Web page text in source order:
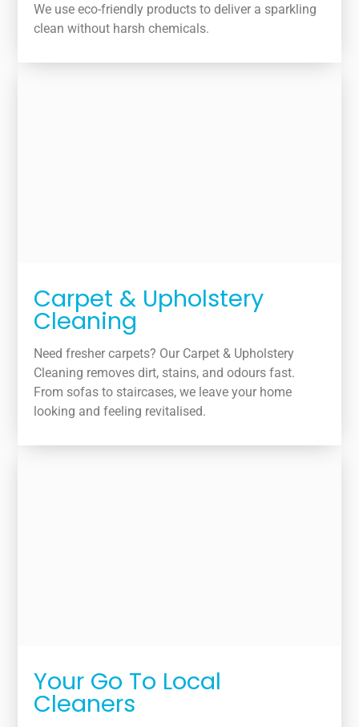
We use eco-friendly products to deliver a sparkling
clean without harsh chemicals.
Carpet & Upholstery
Cleaning
Need fresher carpets? Our Carpet & Upholstery
Cleaning removes dirt, stains, and odours fast.
From sofas to staircases, we leave your home
looking and feeling revitalised.
Your Go To Local
Cleaners